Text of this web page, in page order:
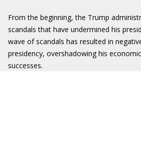
From the beginning, the Trump
scandals that have undermined his
wave of scandals has resulted in
presidency, overshadowing his
successes.